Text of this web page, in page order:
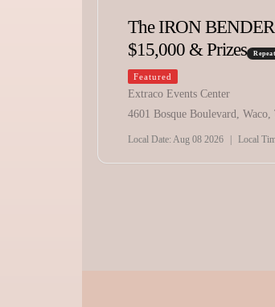
The IRON
$15,000 & Prizes
Featured
Extraco Events Center
4601 Bosque Boulevard,
Local Date: Aug 08 2026 | Local